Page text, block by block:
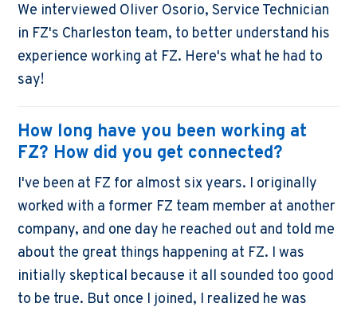
We interviewed Oliver Osorio, Service Technician
in FZ's Charleston team, to better understand his
experience working at FZ. Here's what he had to
say!
How long have you been working at
FZ? How did you get connected?
I've been at FZ for almost six years. I originally
worked with a former FZ team member at another
company, and one day he reached out and told me
about the great things happening at FZ. I was
initially skeptical because it all sounded too good
to be true. But once I joined, I realized he was